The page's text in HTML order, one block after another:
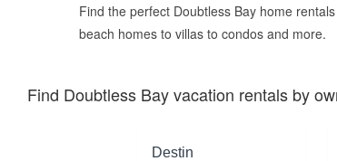
Find the perfect Doubtless Bay home
beach homes to villas to condos and more.
Find Doubtless Bay vacation rentals by
Destin